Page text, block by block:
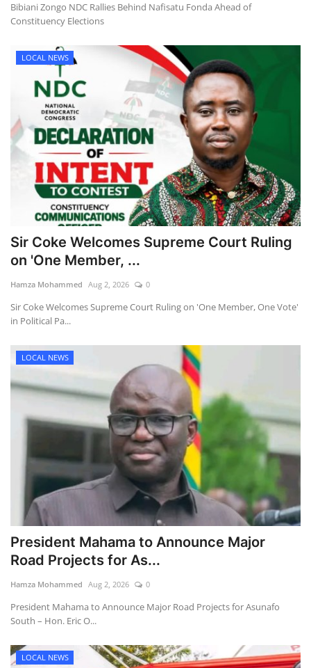
Bibiani Zongo NDC Rallies Behind Nafisatu Fonda Ahead of
Constituency Elections
LOCAL NEWS
Sir Coke Welcomes Supreme Court Ruling
on 'One Member, ...
Hamza Mohammed Aug 2, 2026 0
Sir Coke Welcomes Supreme Court Ruling on 'One Member, One Vote'
in Political Pa...
LOCAL NEWS
President Mahama to Announce Major
Road Projects for As...
Hamza Mohammed Aug 2, 2026 0
President Mahama to Announce Major Road Projects for Asunafo
South – Hon. Eric O...
LOCAL NEWS